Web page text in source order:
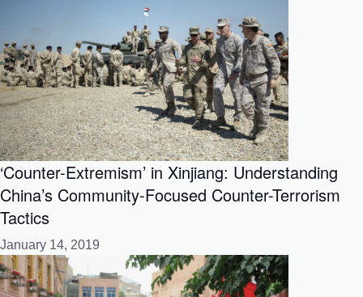
‘Counter-Extremism’ in Xinjiang: Understanding
China’s Community-Focused Counter-Terrorism
Tactics
January 14, 2019